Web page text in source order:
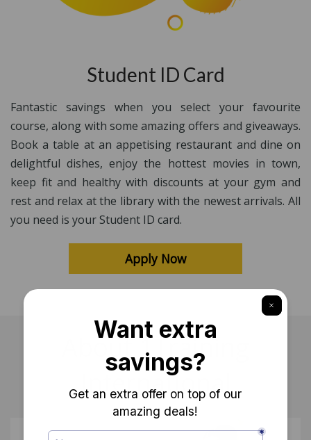
Student ID Card
Fantastic savings when you select your favourite
course, along with some amazing offers and giveaways.
Book a table at an appetising restaurant and dine on
delightful dishes, enjoy the hottest movies in town,
keep fit and healthy with discounts at your gym and
rest and relax at the library with the newest arrivals. All
you need is your Student ID card.
Apply Now
About 1Training
International